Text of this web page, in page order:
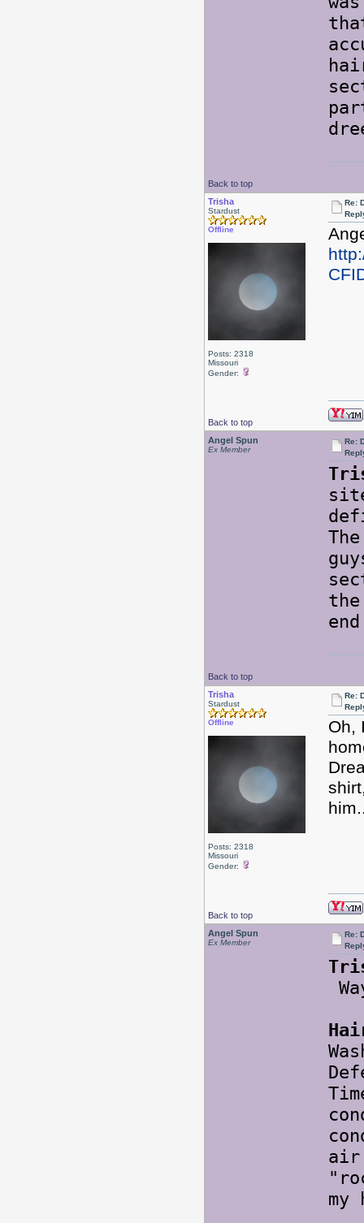
Back to top
Trisha
Stardust
Offline
Posts: 2318
Missouri
Gender:
Re:
Back to top
Angel Spun
Ex Member
Re:
Back to top
Trisha
Stardust
Offline
Posts: 2318
Missouri
Gender:
Re:
Oh,
Back to top
Angel Spun
Ex Member
Re:
air